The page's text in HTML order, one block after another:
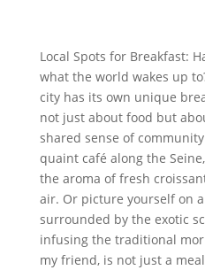
Local Spots for Breakfast:
what the world wakes up
city has its own unique
not just about food but
shared sense of
quaint café along the
the aroma of fresh
air. Or picture yourself on
surrounded by the exotic
infusing the traditional
my friend, is not just a